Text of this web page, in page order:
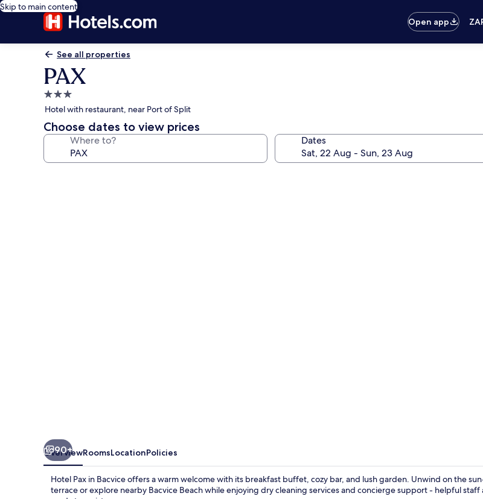
Skip to main content
Open app
See all properties
PAX
3.0
star
property
Hotel with restaurant, near Port of Split
Choose dates to view prices
Where to? Dates
90+
OverviewRoomsLocationPolicies
Hotel Pax in Bacvice offers a warm welcome with its breakfast buffet, cozy bar, and lush garden. Unwind on the
terrace or explore nearby Bacvice Beach while enjoying dry cleaning services and concierge support - helpful staff